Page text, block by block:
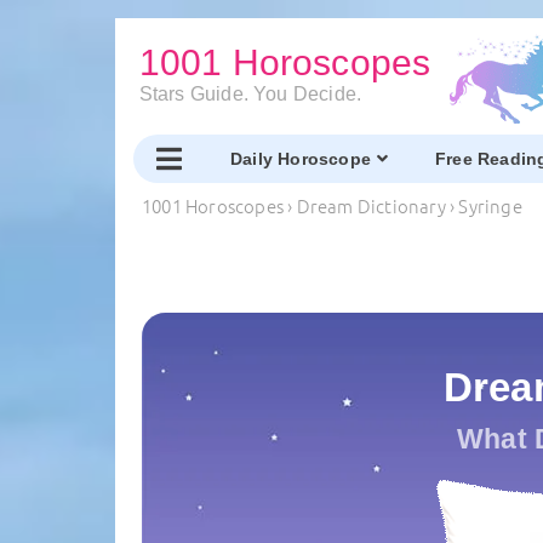
1001 Horoscopes
Stars Guide. You Decide.
Daily Horoscope Free
1001 Horoscopes› Dream Dictionary›Syringe
What